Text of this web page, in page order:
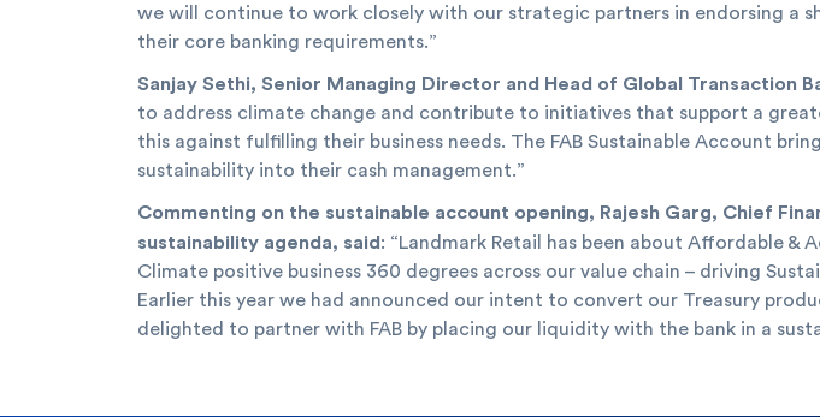
we will continue to work closely with our strategic partners in endorsing a
their core banking requirements.”
Sanjay Sethi, Senior Managing Director and Head of Global Transaction
to address climate change and contribute to initiatives that support a
this against fulfilling their business needs. The FAB Sustainable Account
sustainability into their cash management.”
Commenting on the sustainable account opening, Rajesh Garg, Chief
sustainability agenda, said: “Landmark Retail has been about Affordable
Climate positive business 360 degrees across our value chain – driving
Earlier this year we had announced our intent to convert our Treasury
delighted to partner with FAB by placing our liquidity with the bank in a